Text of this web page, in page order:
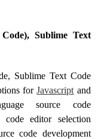
Sublime Text
Sublime Text Code
forJavascript and
source code
code editor selection
code development